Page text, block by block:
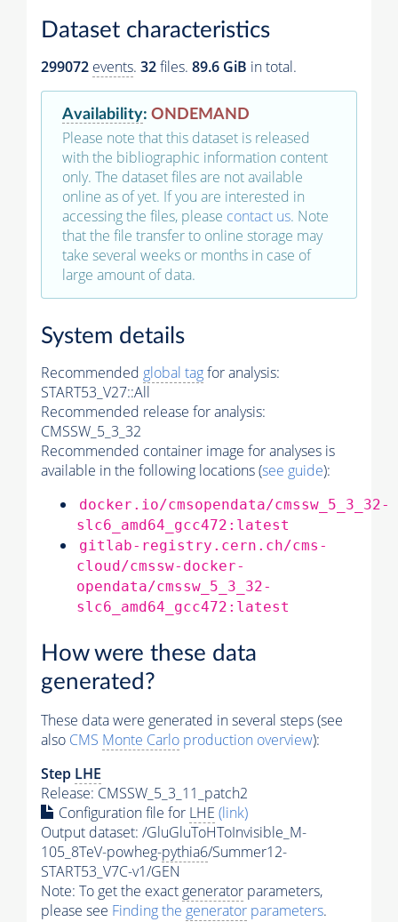
Dataset characteristics
299072 events. 32files. 89.6 GiB in total.
Availability: ONDEMAND
Please note that this dataset is released
with the bibliographic information content
only. The dataset files are not available
online as of yet. If you are interested in
accessing the files, please contact us. Note
that the file transfer to online storage may
take several weeks or months in case of
large amount of data.
System details
Recommended global tagfor analysis:
START53_V27::All
Recommended release for analysis:
CMSSW_5_3_32
Recommended container image for analyses is
available in the following locations (see guide):
docker.io/cmsopendata/cmssw_5_3_32-
slc6_amd64_gcc472:latest
gitlab-registry.cern.ch/cms-
cloud/cmssw-docker-
opendata/cmssw_5_3_32-
slc6_amd64_gcc472:latest
How were these data
generated?
These data were generated in several steps (see
also CMS Monte Carlo production overview):
Step LHE
Release: CMSSW_5_3_11_patch2
Configuration file for LHE (link)
Output dataset: /GluGluToHToInvisible_M-
105_8TeV-powheg-pythia6/Summer12-
START53_V7C-v1/GEN
Note: To get the exactgenerator parameters,
please see Finding the generator parameters.